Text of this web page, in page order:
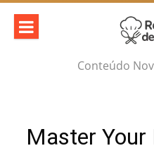
Skip
content
Conteúdo
Master Your